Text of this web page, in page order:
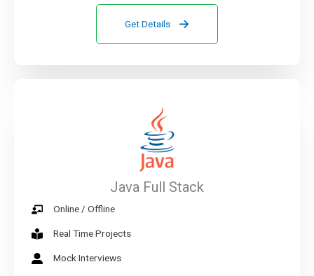
Get Details
Java Full Stack
Online / Offline
Real Time Projects
Mock Interviews